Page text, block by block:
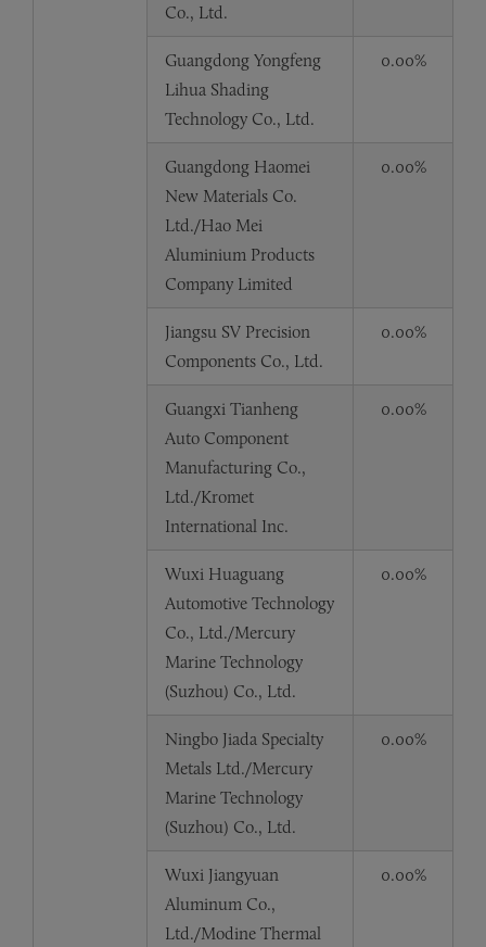
Co., Ltd.
Guangdong Yongfeng
Lihua Shading
Technology Co., Ltd.
0.00%
Guangdong Haomei
New Materials Co.
Ltd./Hao Mei
Aluminium Products
Company Limited
0.00%
Jiangsu SV Precision
Components Co., Ltd.
0.00%
Guangxi Tianheng
Auto Component
Manufacturing Co.,
Ltd./Kromet
International Inc.
0.00%
Wuxi Huaguang
Automotive Technology
Co., Ltd./Mercury
Marine Technology
(Suzhou) Co., Ltd.
0.00%
Ningbo Jiada Specialty
Metals Ltd./Mercury
Marine Technology
(Suzhou) Co., Ltd.
0.00%
Wuxi Jiangyuan
Aluminum Co.,
Ltd./Modine Thermal
0.00%